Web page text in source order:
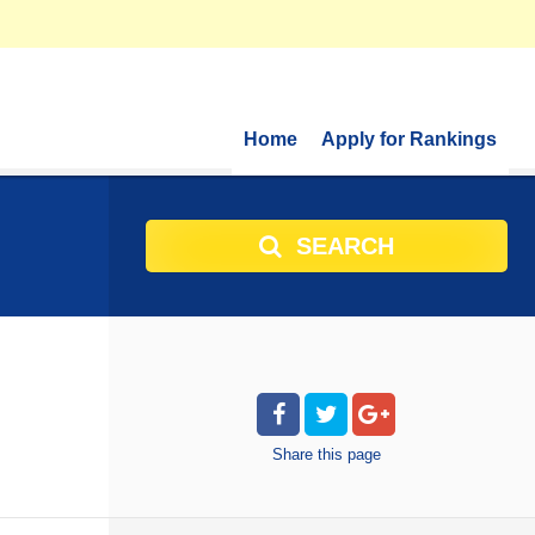
Home Apply for Rankings
SEARCH
Share this page